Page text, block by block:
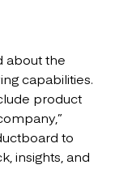
about the
capabilities.
product
to
insights, and